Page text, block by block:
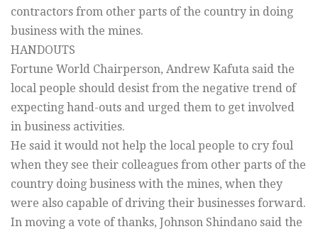
contractors from other parts of the country in doing
business with the mines.
HANDOUTS
Fortune World Chairperson, Andrew Kafuta said the
local people should desist from the negative trend of
expecting hand-outs and urged them to get involved
in business activities.
He said it would not help the local people to cry foul
when they see their colleagues from other parts of the
country doing business with the mines, when they
were also capable of driving their businesses forward.
In moving a vote of thanks, Johnson Shindano said the